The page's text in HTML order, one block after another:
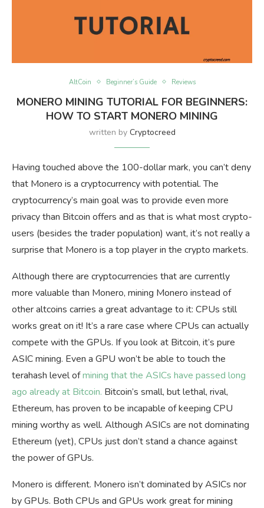
AltCoin Beginner’s Guide Reviews
MONERO MINING TUTORIAL FOR BEGINNERS:
HOW TO START MONERO MINING
written by Cryptocreed
Having touched above the 100-dollar mark, you can’t deny
that Monero is a cryptocurrency with potential. The
cryptocurrency’s main goal was to provide even more
privacy than Bitcoin offers and as that is what most crypto-
users (besides the trader population) want, it’s not really a
surprise that Monero is a top player in the crypto markets.
Although there are cryptocurrencies that are currently
more valuable than Monero, mining Monero instead of
other altcoins carries a great advantage to it: CPUs still
works great on it! It’s a rare case where CPUs can actually
compete with the GPUs. If you look at Bitcoin, it’s pure
ASIC mining. Even a GPU won’t be able to touch the
terahash level ofmining that the ASICs have passed long
ago already at Bitcoin. Bitcoin’s small, but lethal, rival,
Ethereum, has proven to be incapable of keeping CPU
mining worthy as well. Although ASICs are not dominating
Ethereum (yet), CPUs just don’t stand a chance against
the power of GPUs.
Monero is different. Monero isn’t dominated by ASICs nor
by GPUs. Both CPUs and GPUs work great for mining